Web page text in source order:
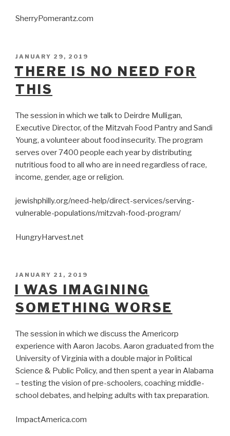
SherryPomerantz.com
POSTED
ON
JANUARY 29, 2019
THERE IS NO NEED FOR
THIS
The session in which we talk to Deirdre Mulligan,
Executive Director, of the Mitzvah Food Pantry and Sandi
Young, a volunteer about food insecurity. The program
serves over 7400 people each year by distributing
nutritious food to all who are in need regardless of race,
income, gender, age or religion.
jewishphilly.org/need-help/direct-services/serving-
vulnerable-populations/mitzvah-food-program/
HungryHarvest.net
POSTED
ON
JANUARY 21, 2019
I WAS IMAGINING
SOMETHING WORSE
The session in which we discuss the Americorp
experience with Aaron Jacobs. Aaron graduated from the
University of Virginia with a double major in Political
Science & Public Policy, and then spent a year in Alabama
– testing the vision of pre-schoolers, coaching middle-
school debates, and helping adults with tax preparation.
ImpactAmerica.com